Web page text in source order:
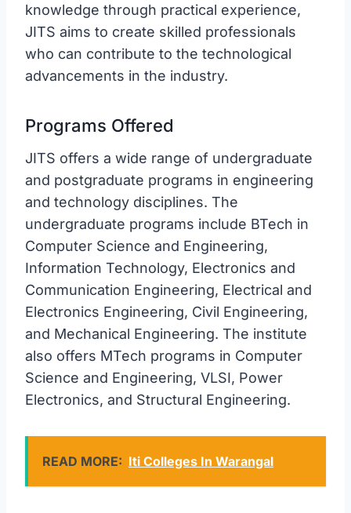
knowledge through practical experience,
JITS aims to create skilled professionals
who can contribute to the technological
advancements in the industry.
Programs Offered
JITS offers a wide range of undergraduate
and postgraduate programs in engineering
and technology disciplines. The
undergraduate programs include BTech in
Computer Science and Engineering,
Information Technology, Electronics and
Communication Engineering, Electrical and
Electronics Engineering, Civil Engineering,
and Mechanical Engineering. The institute
also offers MTech programs in Computer
Science and Engineering, VLSI, Power
Electronics, and Structural Engineering.
READ MORE: Iti Colleges In Warangal